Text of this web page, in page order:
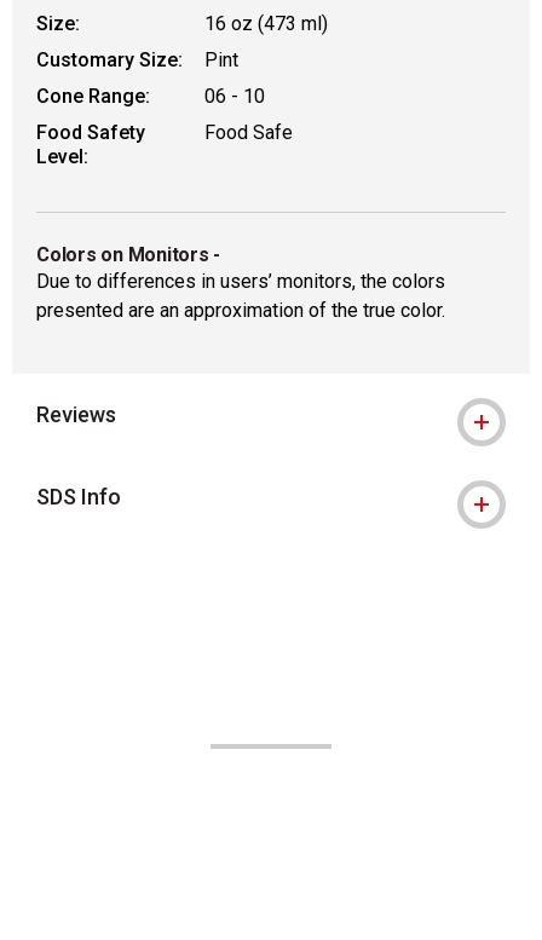
Size:
16 oz (473 ml)
Customary Size:
Pint
Cone Range:
06 - 10
Food Safety
Level:
Food Safe
Colors on Monitors -
Due to differences in users’ monitors, the colors
presented are an approximation of the true color.
Reviews
SDS Info